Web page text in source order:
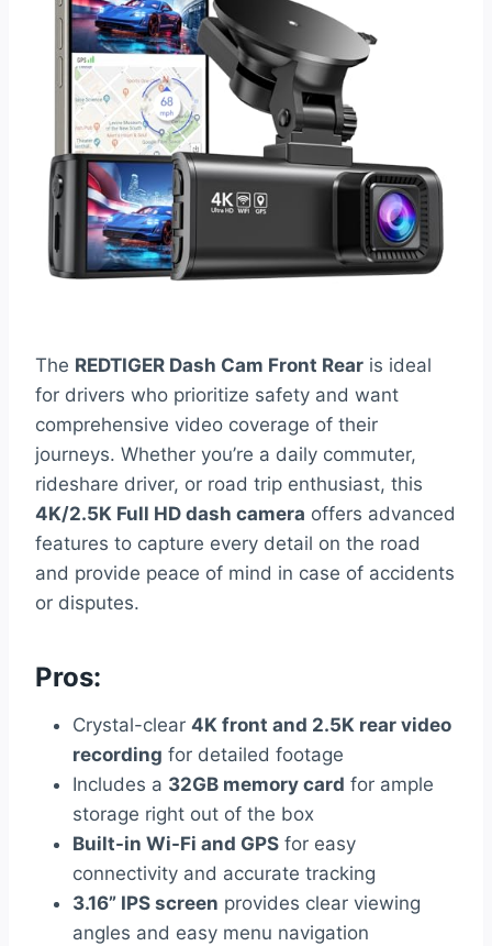
The REDTIGER Dash Cam Front Rear is ideal
for drivers who prioritize safety and want
comprehensive video coverage of their
journeys. Whether you’re a daily commuter,
rideshare driver, or road trip enthusiast, this
4K/2.5K Full HD dash camera offers advanced
features to capture every detail on the road
and provide peace of mind in case of accidents
or disputes.
Pros:
Crystal-clear 4K front and 2.5K rear video
recording for detailed footage
Includes a 32GB memory card for ample
storage right out of the box
Built-in Wi-Fi and GPS for easy
connectivity and accurate tracking
3.16” IPS screen provides clear viewing
angles and easy menu navigation